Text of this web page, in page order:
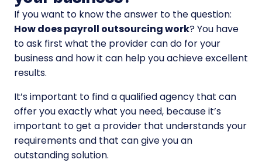
If you want to know the answer to the question:
How does payroll outsourcing work? You have
to ask first what the provider can do for your
business and how it can help you achieve excellent
results.
It’s important to find a qualified agency that can
offer you exactly what you need, because it’s
important to get a provider that understands your
requirements and that can give you an
outstanding solution.